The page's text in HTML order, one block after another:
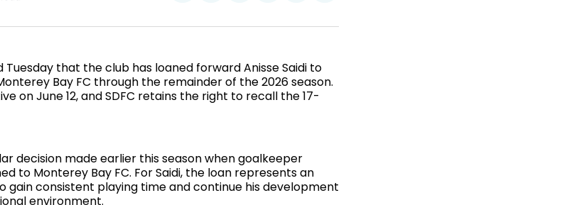
Facebook
Pinterest
LinkedInWhatsApp
Email
Tuesday that the club has loaned forward Anisse Saidi to
Bay FC through the remainder of the 2026 season.
on June 12, and SDFC retains the right to recall the 17-
decision made earlier this season when goalkeeper
to Monterey Bay FC. For Saidi, the loan represents an
consistent playing time and continue his development
environment.